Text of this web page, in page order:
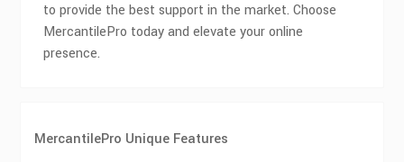
to provide the best support in the market. Choose
MercantilePro today and elevate your online
presence.
MercantilePro Unique Features